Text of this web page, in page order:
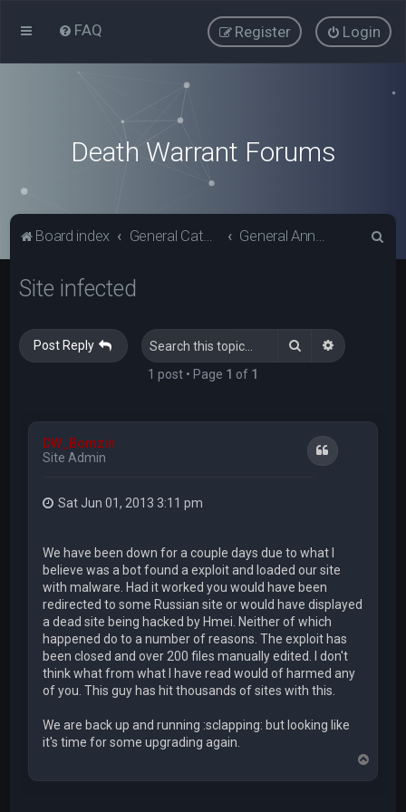
FAQ Login
Register
Death Warrant Forums
Board index General Categories General Announcements
Site infected
Post Reply Search Advanced
1 post • Page 1 of 1
DW_Bomzin
Site Admin
Quote
Sat Jun 01, 2013 3:11 pm
We have been down for a couple days due to what I
believe was a bot found a exploit and loaded our site
with malware. Had it worked you would have been
redirected to some Russian site or would have displayed
a dead site being hacked by Hmei. Neither of which
happened do to a number of reasons. The exploit has
been closed and over 200 files manually edited. I don't
think what from what I have read would of harmed any
of you. This guy has hit thousands of sites with this.
We are back up and running :sclapping: but looking like
it's time for some upgrading again.
o